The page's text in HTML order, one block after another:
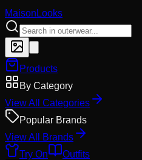
MaisonLooks
Products
By Category
View All Categories
Popular Brands
View All Brands
Try On
Outfits